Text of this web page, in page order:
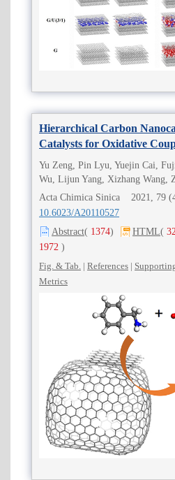
Hierarchical Carbon
Catalysts for Oxidative
to N -Benzylidene
Yu Zeng, Pin Lyu, Yuejin Cai,
Wu, Lijun Yang, Xizhang Wang,
Acta Chimica Sinica 2021, 79
10.6023/A20110527
Abstract( 1374) HTML( 32
1972 )
Fig. & Tab. | References |
Metrics